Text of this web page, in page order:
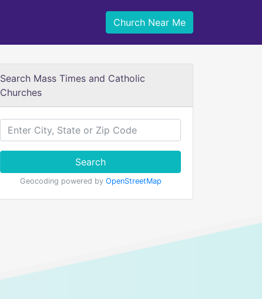
Church Near Me
Search Mass Times and Catholic
Churches
Search
Geocoding powered by OpenStreetMap